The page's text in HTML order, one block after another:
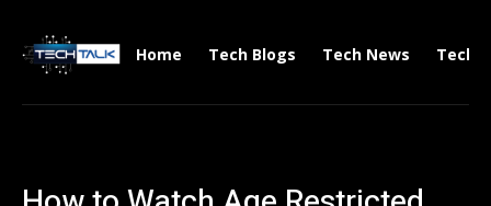
Home Tech Blogs Tech News Tech